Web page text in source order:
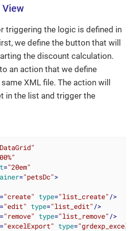
View
triggering the logic is defined in
we define the button that will
the discount calculation.
an action that we define
XML file. The action will
in the list and trigger the
="20em"
="petsDc">
"create" type="list_create" />
"edit" type="list_edit" />
"remove" type="list_remove" />
"excelExport" type=